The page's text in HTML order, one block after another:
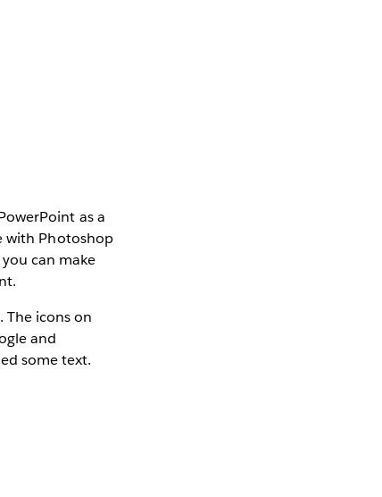
as a
with Photoshop
can make
The icons on
and
some text.